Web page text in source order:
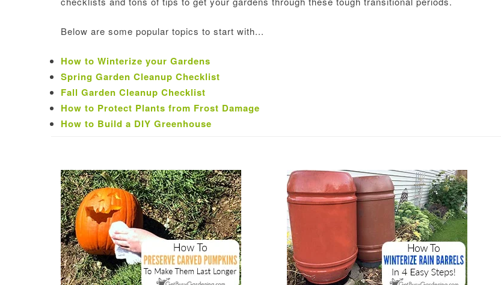
Below are some popular topics to start with...
How to Winterize your Gardens
Spring Garden Cleanup Checklist
Fall Garden Cleanup Checklist
How to Protect Plants from Frost Damage
How to Build a DIY Greenhouse